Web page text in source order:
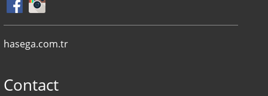
hasega.com.tr
Contact